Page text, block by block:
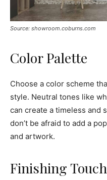
Source: showroom.coburns.com
Color Palette
Choose a color scheme
style. Neutral tones like
can create a timeless and
don’t be afraid to add a
and artwork.
Finishing